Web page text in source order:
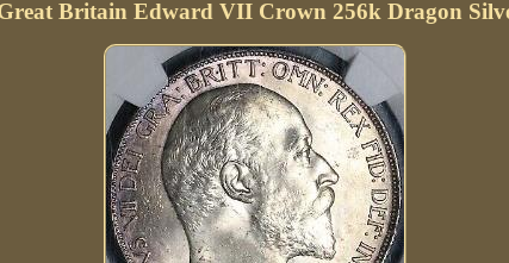
Britain Edward VII Crown 256k Dragon